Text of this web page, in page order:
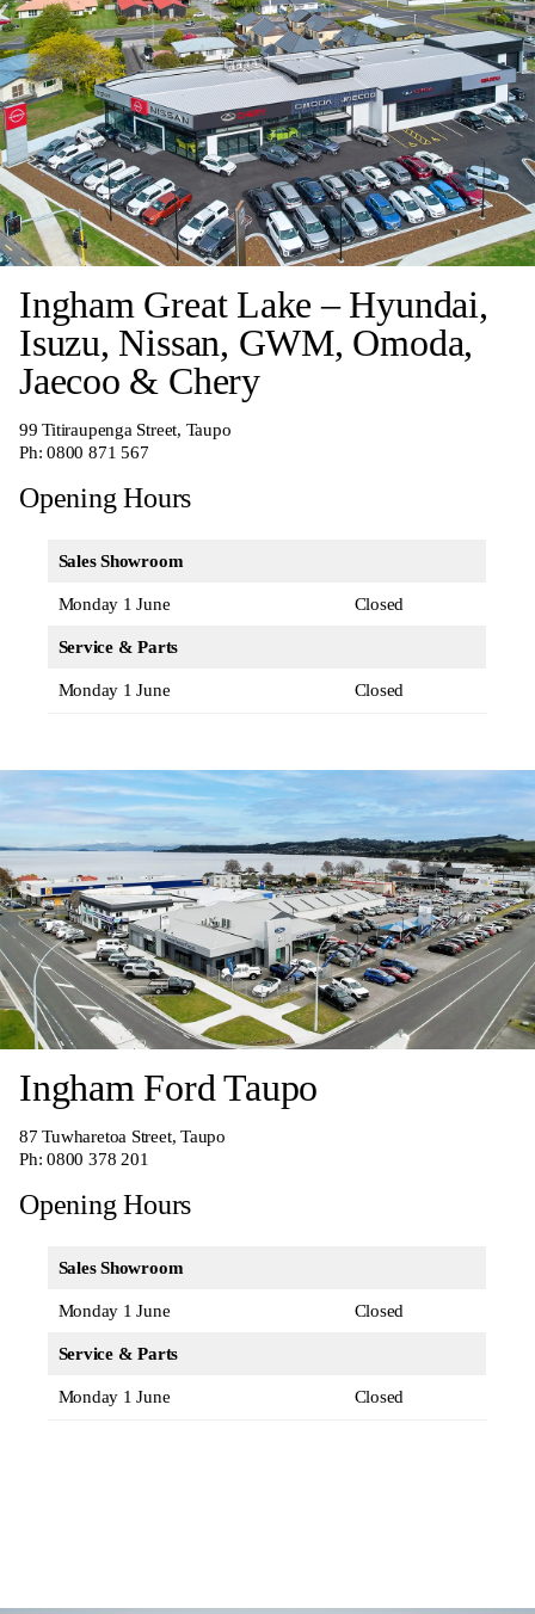
Ingham Great Lake – Hyundai,
Isuzu, Nissan, GWM, Omoda,
Jaecoo & Chery
99 Titiraupenga Street, Taupo
Ph:0800 871 567
Opening Hours
Sales Showroom
Monday 1 June Closed
Service & Parts
Monday 1 June Closed
Ingham Ford Taupo
87 Tuwharetoa Street, Taupo
Ph:0800 378 201
Opening Hours
Sales Showroom
Monday 1 June Closed
Service & Parts
Monday 1 June Closed